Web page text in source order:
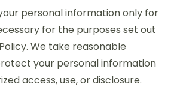
personal information only for
for the purposes set out
We take reasonable
your personal information
access, use, or disclosure.